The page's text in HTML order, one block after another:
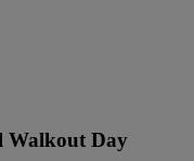
Walkout Day